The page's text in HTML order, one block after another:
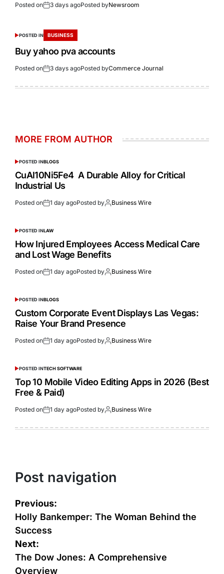
Posted on 3 days agoPosted byNewsroom
POSTED IN BUSINESS
Buy yahoo pva accounts
Posted on 3 days agoPosted byCommerce Journal
MORE FROM AUTHOR
POSTED INBLOGS
CuAl10Ni5Fe4 A Durable Alloy for Critical
Industrial Us
Posted on 1 day agoPosted by Business Wire
POSTED INLAW
How Injured Employees Access Medical Care
and Lost Wage Benefits
Posted on 1 day agoPosted by Business Wire
POSTED INBLOGS
Custom Corporate Event Displays Las Vegas:
Raise Your Brand Presence
Posted on 1 day agoPosted by Business Wire
POSTED INTECH SOFTWARE
Top 10 Mobile Video Editing Apps in 2026 (Best
Free & Paid)
Posted on 1 day agoPosted by Business Wire
Post navigation
Previous:
Holly Bankemper: The Woman Behind the
Success
Next:
The Dow Jones: A Comprehensive
Overview